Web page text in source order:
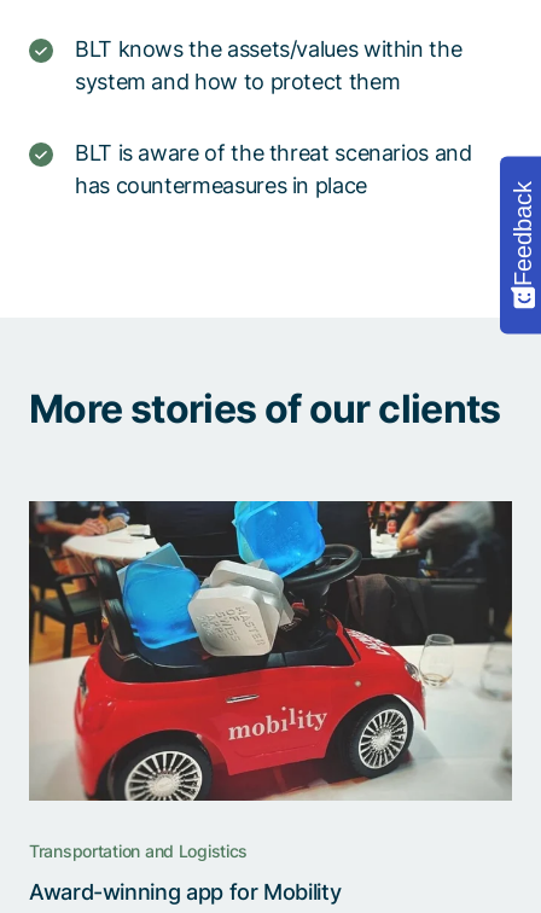
BLT knows the assets/values within the
system and how to protect them
BLT is aware of the threat scenarios and
has countermeasures in place
More stories of our clients
Transportation and Logistics
Award-winning app for Mobility
Feedback